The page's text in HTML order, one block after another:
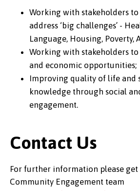
Working with stakeholders
address ‘big challenges’ -
Language, Housing, Poverty,
Working with stakeholders
and economic opportunities;
Improving quality of life and
knowledge through social
engagement.
Contact Us
For further information please
Community Engagement team